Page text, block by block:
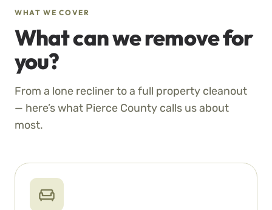
WHAT WE COVER
What can we remove for
you?
From a lone recliner to a full property cleanout
— here’s what Pierce County calls us about
most.